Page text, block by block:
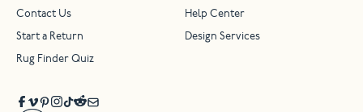
Contact Us Help Center
Start a Return Design Services
Rug Finder Quiz